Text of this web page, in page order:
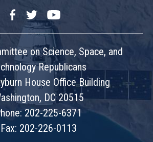
FacebookTwitterYouTube
on Science, Space, and
Republicans
House Office Building
DC 20515
202-225-6371
Fax: 202-226-0113